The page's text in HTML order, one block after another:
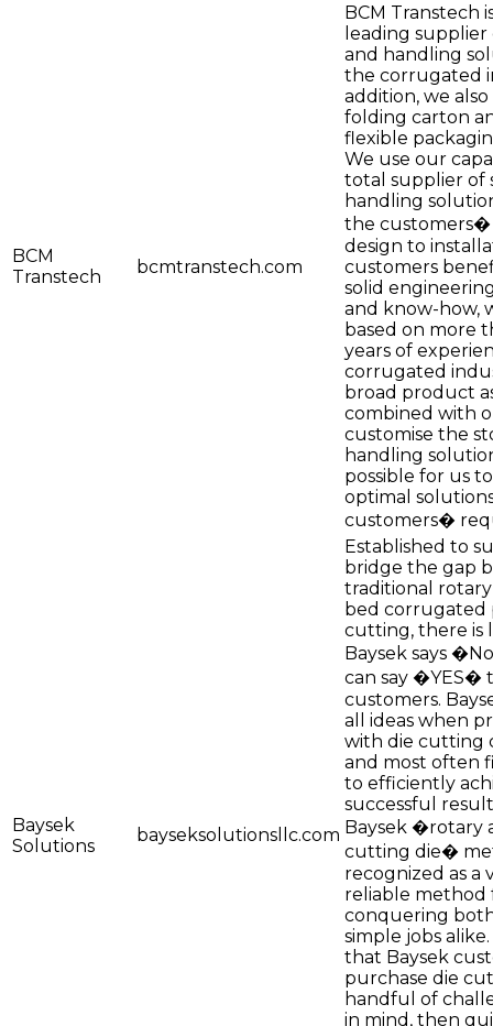
BCM
Transtech
bcmtranstech.com
BCM Transtech
leading supplier
and handling
the corrugated
addition, we
folding carton
flexible
We use our
total supplier of
handling
the customers�
design to
customers
solid
and know-how,
based on more
years of
corrugated
broad product
combined with
customise the
handling
possible for us
optimal
customers�
Baysek
Solutions
bayseksolutionsllc.com
Established to
bridge the gap
traditional
bed corrugated
cutting, there is
Baysek says
can say �YES�
customers.
all ideas when
with die cutting
and most often
to efficiently
successful
Baysek �rotary
cutting die�
recognized as a
reliable method
conquering
simple jobs
that Baysek
purchase die
handful of
in mind, then